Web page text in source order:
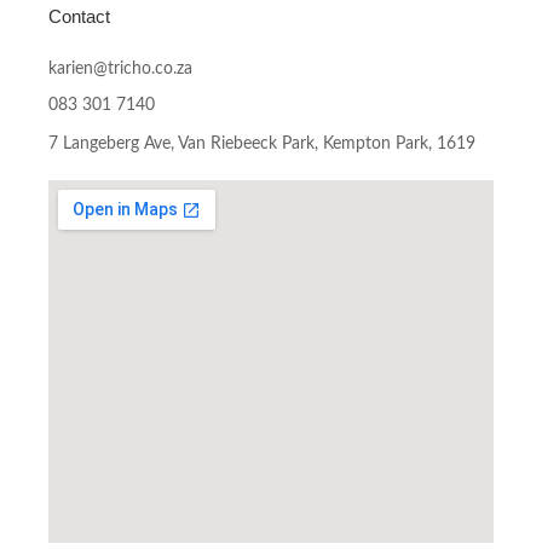
Contact
karien@tricho.co.za
083 301 7140
7 Langeberg Ave, Van Riebeeck Park, Kempton Park, 1619